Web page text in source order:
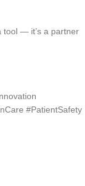
tool — it’s a partner
#PatientSafety